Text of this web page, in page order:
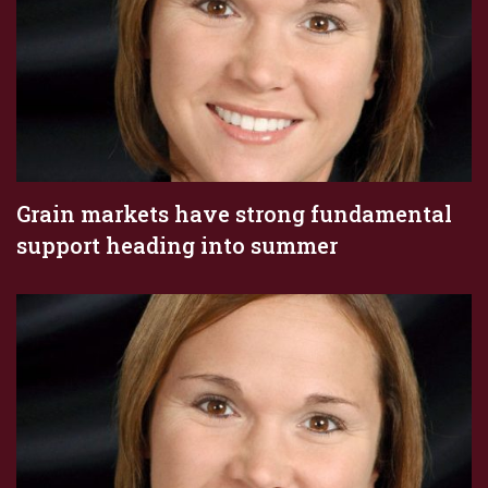
Grain markets have strong fundamental
support heading into summer